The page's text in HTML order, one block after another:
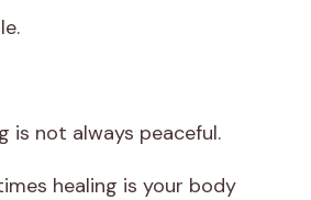
is not always peaceful.
healing is your body